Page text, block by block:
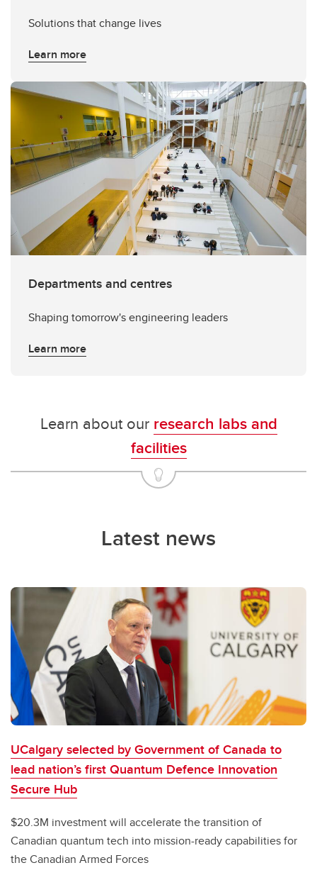
Solutions that change lives
Learn more
Departments and centres
Shaping tomorrow's engineering leaders
Learn more
Learn about our research labs and
facilities
Latest news
UCalgary selected by Government of Canada to
lead nation’s first Quantum Defence Innovation
Secure Hub
$20.3M investment will accelerate the transition of
Canadian quantum tech into mission-ready capabilities for
the Canadian Armed Forces